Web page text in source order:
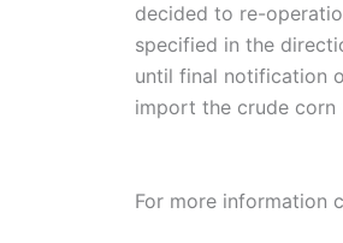
decided to re-
specified in the
until final notification
import the crude corn
For more information